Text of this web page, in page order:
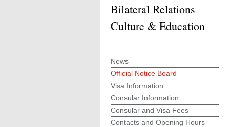
Bilateral Relations
Culture & Education
News
Official Notice Board
Visa Information
Consular Information
Consular and Visa Fees
Contacts and Opening Hours